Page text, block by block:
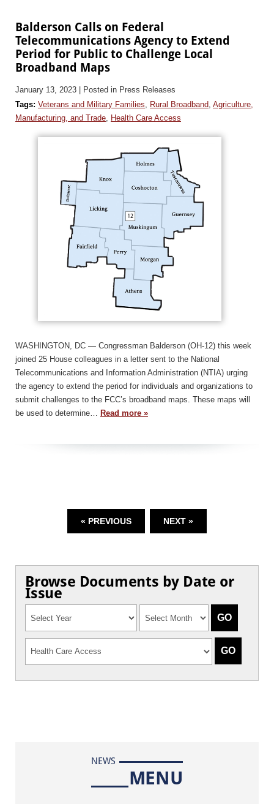
Balderson Calls on Federal
Telecommunications Agency to Extend
Period for Public to Challenge Local
Broadband Maps
January 13, 2023
| Posted in Press Releases
Tags: Veterans and Military Families Rural Broadband Agriculture,
Manufacturing, and Trade
Health Care Access
WASHINGTON, DC — Congressman Balderson (OH-12) this week
joined 25 House colleagues in a letter sent to the National
Telecommunications and Information Administration (NTIA) urging
the agency to extend the period for individuals and organizations to
submit challenges to the FCC’s broadband maps. These maps will
be used to determine…
Read more »
« PREVIOUS NEXT »
Browse Documents by Date or
Issue
NEWS
MENU